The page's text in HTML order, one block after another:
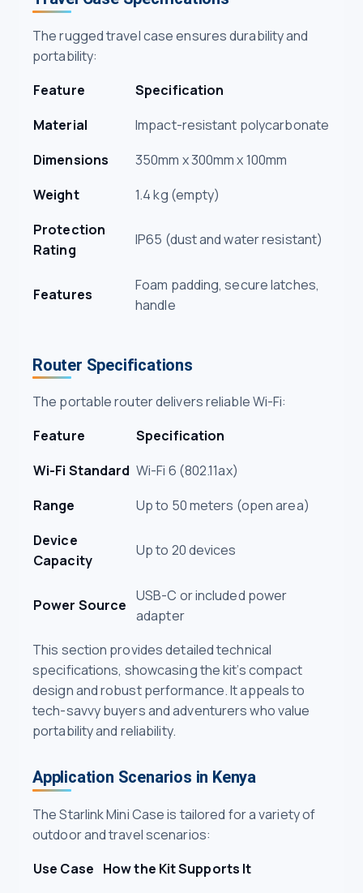
The rugged travel case ensures durability and
portability:
Feature
Specification
Material
Impact-resistant polycarbonate
Dimensions
350mm x 300mm x 100mm
Weight
1.4 kg (empty)
Protection
Rating
IP65 (dust and water resistant)
Features
Foam padding, secure latches,
handle
Router Specifications
The portable router delivers reliable Wi-Fi:
Feature
Specification
Wi-Fi Standard Wi-Fi 6 (802.11ax)
Range
Up to 50 meters (open area)
Device
Capacity
Up to 20 devices
Power Source
USB-C or included power
adapter
This section provides detailed technical
specifications, showcasing the kit’s compact
design and robust performance. It appeals to
tech-savvy buyers and adventurers who value
portability and reliability.
Application Scenarios in Kenya
The Starlink Mini Case is tailored for a variety of
outdoor and travel scenarios:
Use Case How the Kit Supports It